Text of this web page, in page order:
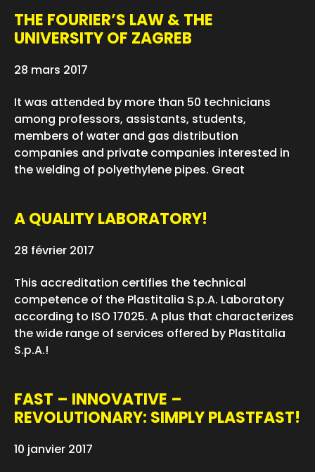
THE FOURIER’S LAW & THE
UNIVERSITY OF ZAGREB
28 mars 2017
It was attended by more than 50 technicians
among professors, assistants, students,
members of water and gas distribution
companies and private companies interested in
the welding of polyethylene pipes. Great
A QUALITY LABORATORY!
28 février 2017
This accreditation certifies the technical
competence of the Plastitalia S.p.A. Laboratory
according to ISO 17025. A plus that characterizes
the wide range of services offered by Plastitalia
S.p.A.!
FAST – INNOVATIVE –
REVOLUTIONARY: SIMPLY PLASTFAST!
10 janvier 2017